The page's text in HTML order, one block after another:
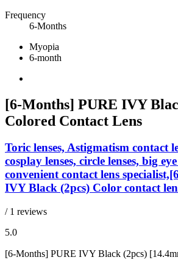
Frequency
6-Months
Myopia
6-month
[6-Months] PURE IVY
Colored Contact Lens
Toric lenses, Astigmatism contact
cosplay lenses, circle lenses, big eye
convenient contact lens
IVY Black (2pcs) Color contact
/ 1 reviews
5.0
[6-Months] PURE IVY Black (2pcs)